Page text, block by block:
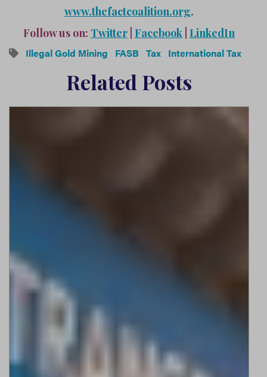
www.thefactcoalition.org.
Follow us on: Twitter Facebook LinkedIn
Illegal Gold Mining FASB Tax International Tax
Related Posts